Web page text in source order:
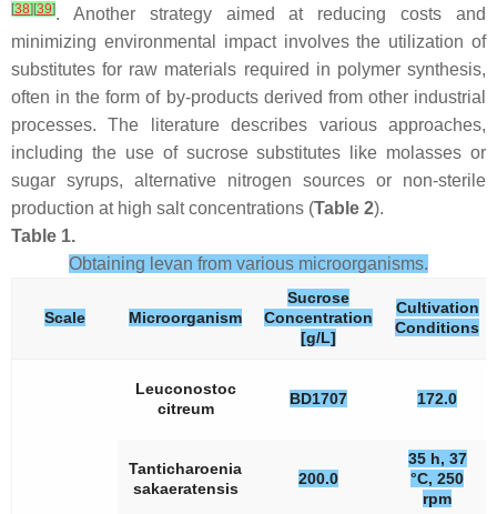
[38] [39]. Another strategy aimed at reducing costs and
minimizing environmental impact involves the utilization of
substitutes for raw materials required in polymer synthesis,
often in the form of by-products derived from other industrial
processes. The literature describes various approaches,
including the use of sucrose substitutes like molasses or
sugar syrups, alternative nitrogen sources or non-sterile
production at high salt concentrations (Table 2).
Table 1.
Obtaining levan from various microorganisms.
Scale Microorganism
Sucrose
Concentration
[g/L]
Cultivation
Conditions
Leuconostoc
citreum
BD1707 172.0
Tanticharoenia
sakaeratensis
200.0
35 h, 37
°C, 250
rpm